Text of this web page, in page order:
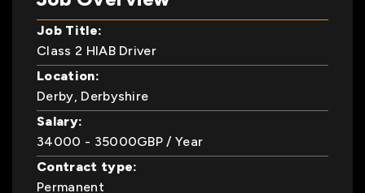
Job Title:
Class 2 HIAB Driver
Location:
Derby, Derbyshire
Salary:
34000 - 35000GBP / Year
Contract type:
Permanent